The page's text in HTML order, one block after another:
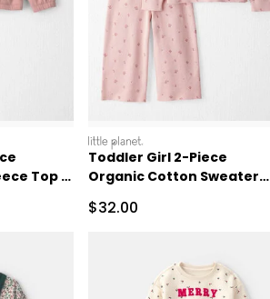
Top &
littleplanet
Toddler Girl 2-Piece
Organic Cotton Sweater
Sale Price
$32.00